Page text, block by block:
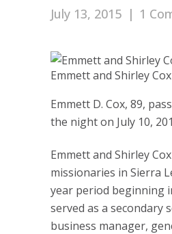
July 13, 2015 | 1
Emmett and Shirley
Emmett D. Cox, 89,
the night on July 10,
Emmett and Shirley
missionaries in Sierra
year period beginning
served as a secondary
business manager,